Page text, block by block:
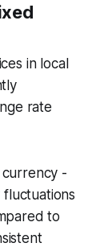
in local
rate
currency -
to